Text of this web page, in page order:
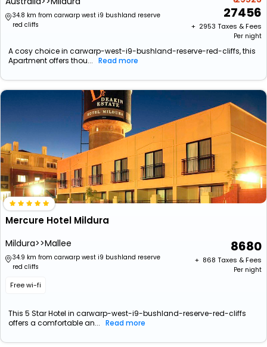
34.8 km from carwarp west i9 bushland reserve
red cliffs
27456
+ ₹ 2953 Taxes & Fees
Per night
A cosy choice in carwarp-west-i9-bushland-reserve-red-cliffs, this
Apartment offers thou... Read more
Mercure Hotel Mildura
Mildura>>Mallee
34.9 km from carwarp west i9 bushland reserve
red cliffs
Free wi-fi
8680
+ ₹ 868 Taxes & Fees
Per night
This 5 Star Hotel in carwarp-west-i9-bushland-reserve-red-cliffs
offers a comfortable an... Read more